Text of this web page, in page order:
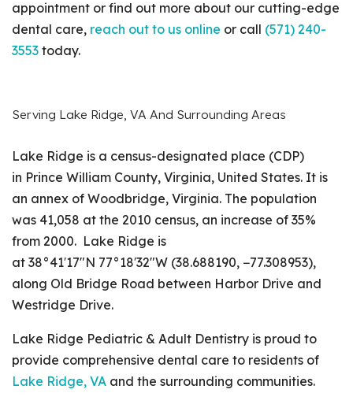
appointment or find out more about our cutting-edge
dental care, reach out to us online or call (571) 240-
3553 today.
Serving Lake Ridge, VA And Surrounding Areas
Lake Ridge is a census-designated place (CDP)
in Prince William County, Virginia, United States. It is
an annex of Woodbridge, Virginia. The population
was 41,058 at the 2010 census, an increase of 35%
from 2000. Lake Ridge is
at 38°41′17″N 77°18′32″W (38.688190, −77.308953),
along Old Bridge Road between Harbor Drive and
Westridge Drive.
Lake Ridge Pediatric & Adult Dentistry is proud to
provide comprehensive dental care to residents of
Lake Ridge, VA and the surrounding communities.